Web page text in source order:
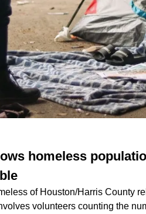
homeless
of Houston/Harris County
volunteers counting the